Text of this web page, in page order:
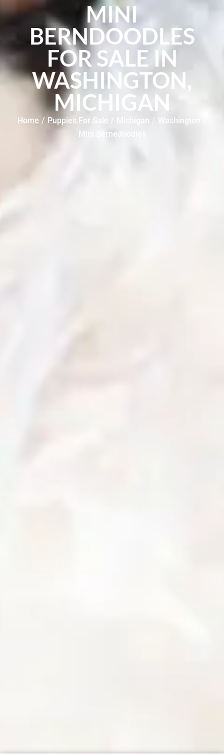
MINI
BERNDOODLES
FOR SALE IN
WASHINGTON,
MICHIGAN
Home / Puppies For Sale / Michigan / Washington
Mini Bernedoodles